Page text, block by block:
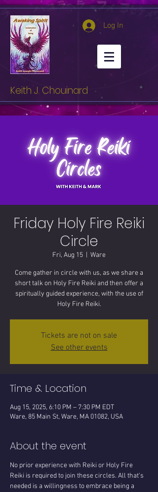
Keith J. Chouinard
Log In
Friday Holy Fire Reiki
Circle
Fri, Aug 15 Ware
Come gather in circle with us, as we share a
short talk on Holy Fire Reiki and then offer a
spiritually guided experience, with the use of
Tickets are not on sale
See other events
Time & Location
Aug 15, 2025, 6:10 PM – 7:30 PM EDT
Ware, 85 Main St, Ware, MA 01082, USA
About the event
No prior experience with Reiki or Holy Fire
Reiki is required to join these circles. All that's
needed is a willingness to embrace being a